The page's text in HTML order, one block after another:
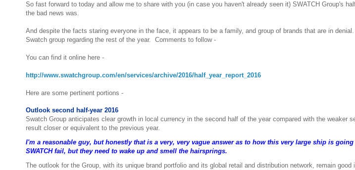
So fast forward to today and allow me to share with you (in case you haven't already seen it) SWATCH Group's
the bad news was.
And despite the facts staring everyone in the face, it appears to be a family, and group of brands that are in
Swatch group regarding the rest of the year. Comments to follow -
You can find it online here -
http://www.swatchgroup.com/en/services/archive/2016/half_year_report_2016
Here are some pertinent portions -
Outlook second half-year 2016
Swatch Group anticipates clear growth in local currency in the second half of the year compared with the weaker
result closer or equivalent to the previous year.
I'm a reasonable guy, but honestly that is a very, very vague answer as to how this very large ship is
SWATCH fail, but they need to wake up and smell the hairsprings.
The outlook for the Group, with its unique brand portfolio and its global retail and distribution network, remain good